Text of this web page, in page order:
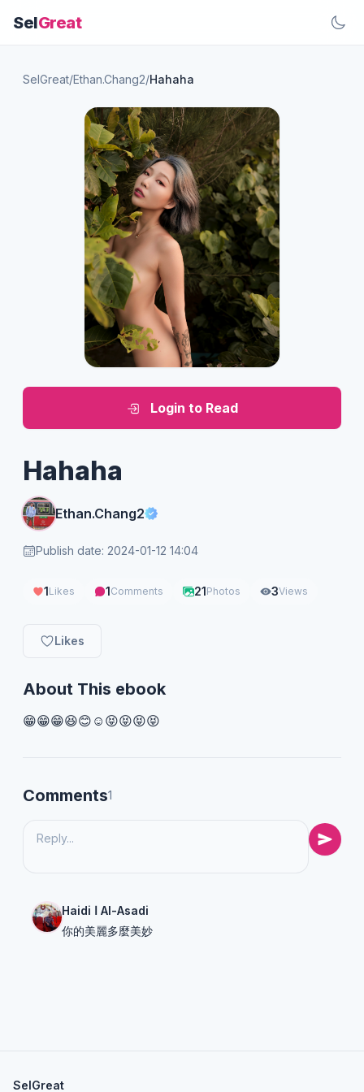
SelGreat
SelGreat/Ethan.Chang2/Hahaha
Login to Read
Hahaha
Ethan.Chang2
Publish date: 2024-01-12 14:04
1Likes 1Comments 21Photos 3Views
Likes
About This ebook
😁😁😁😆😊☺️😝😝😝😝
Comments1
Haidi ا Al-Asadi
你的美麗多麼美妙
SelGreat